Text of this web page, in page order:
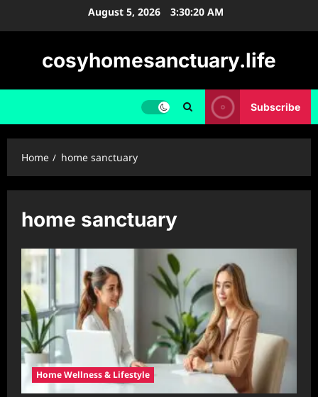
August 5, 2026 3:30:21 AM
cosyhomesanctuary.life
Subscribe
Home home sanctuary
home sanctuary
Home Wellness & Lifestyle